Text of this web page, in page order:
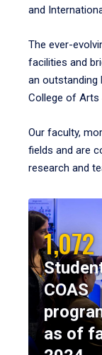
and
The ever-
facilities and
an outstanding
College of Arts
Our faculty,
fields and are
research and
1,072
COAS
as of